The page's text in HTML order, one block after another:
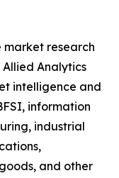
market research
Allied Analytics
intelligence and
information
industrial
and other